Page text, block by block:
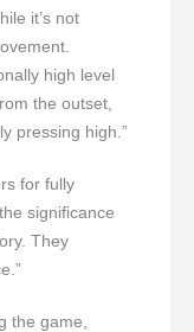
it’s not
high level
the outset,
pressing high.”
for fully
significance
They
the game,